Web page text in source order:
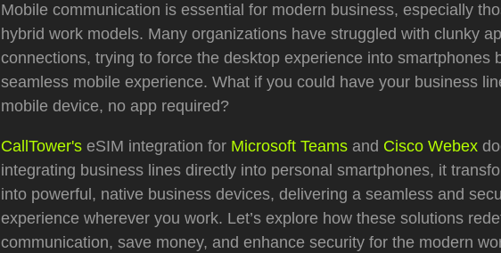
Mobile communication is essential for modern business, especially
hybrid work models. Many organizations have struggled with clunky
connections, trying to force the desktop experience into smartphones
seamless mobile experience. What if you could have your business
mobile device, no app required?
CallTower's eSIM integration for Microsoft Teams and Cisco Webex
integrating business lines directly into personal smartphones, it
into powerful, native business devices, delivering a seamless and
experience wherever you work. Let’s explore how these solutions
communication, save money, and enhance security for the modern